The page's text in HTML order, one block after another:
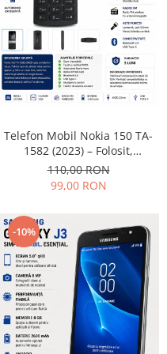
Telefon Mobil Nokia 150 TA-
1582 (2023) – Folosit,
impecabil și fiabil
110,00 RON
99,00 RON
-10%